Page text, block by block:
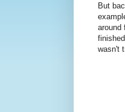
But
around
wasn't